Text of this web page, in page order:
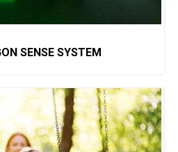
SENSE SYSTEM